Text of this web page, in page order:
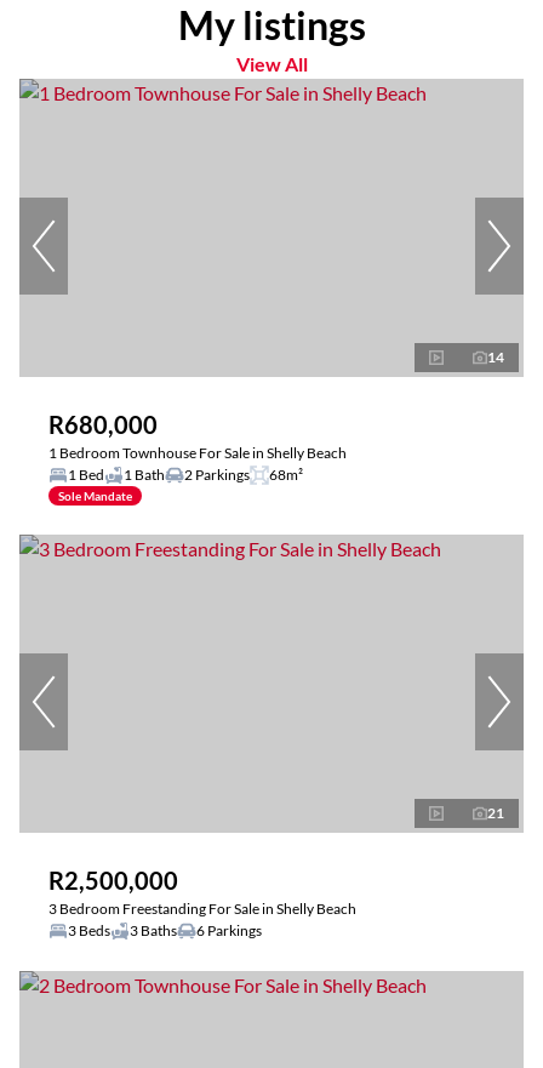
My listings
View All
14
R680,000
1 Bedroom Townhouse For Sale in Shelly Beach
1 Bed
1 Bath 2 Parkings 68m²
Sole Mandate
21
R2,500,000
3 Bedroom Freestanding For Sale in Shelly Beach
3 Beds
3 Baths 6 Parkings